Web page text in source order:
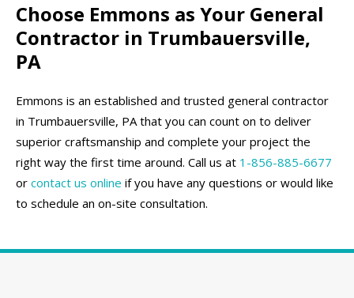
Choose Emmons as Your General
Contractor in Trumbauersville,
PA
Emmons is an established and trusted general contractor
in Trumbauersville, PA that you can count on to deliver
superior craftsmanship and complete your project the
right way the first time around. Call us at 1-856-885-6677
or contact us online if you have any questions or would like
to schedule an on-site consultation.